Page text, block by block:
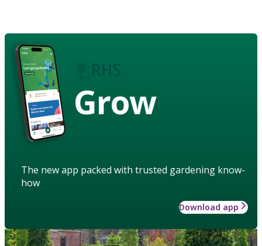
Grow
The new app packed with trusted gardening know-
how
Download app